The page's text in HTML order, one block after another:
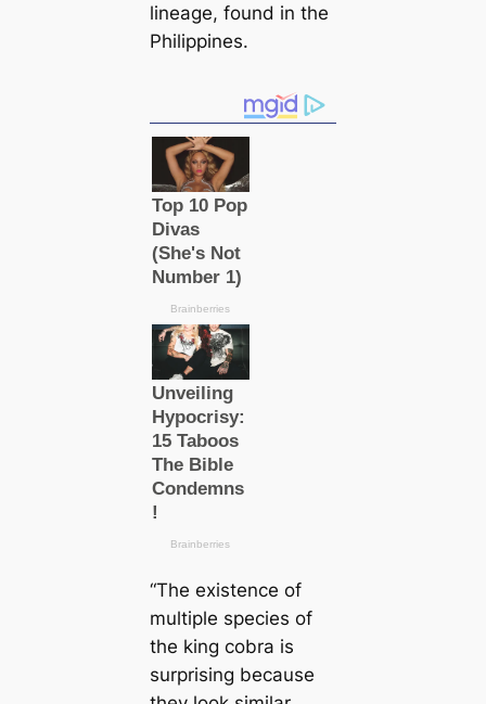
lineage, found in the
Philippines.
“The existence of
multiple ѕрeсіeѕ of
the king cobra is
surprising beсаuse